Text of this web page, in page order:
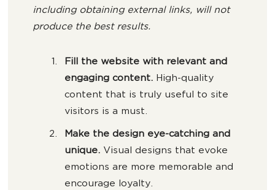
including obtaining external links, will not
produce the best results.
Fill the website with relevant and
engaging content. High-quality
content that is truly useful to site
visitors is a must.
Make the design eye-catching and
unique. Visual designs that evoke
emotions are more memorable and
encourage loyalty.